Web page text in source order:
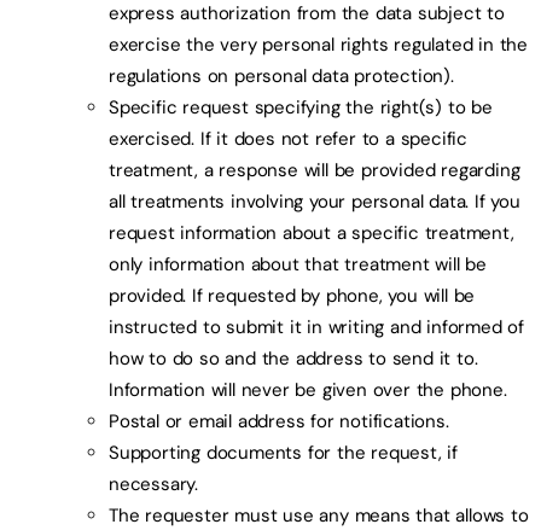
express authorization from the data subject to
exercise the very personal rights regulated in the
regulations on personal data protection).
Specific request specifying the right(s) to be
exercised. If it does not refer to a specific
treatment, a response will be provided regarding
all treatments involving your personal data. If you
request information about a specific treatment,
only information about that treatment will be
provided. If requested by phone, you will be
instructed to submit it in writing and informed of
how to do so and the address to send it to.
Information will never be given over the phone.
Postal or email address for notifications.
Supporting documents for the request, if
necessary.
The requester must use any means that allows to